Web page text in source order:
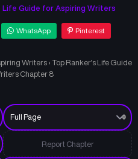
Life Guide for Aspiring Writers
WhatsApp Pinterest
Writers › Top Ranker’s Life Guide
Chapter 8
Report Chapter